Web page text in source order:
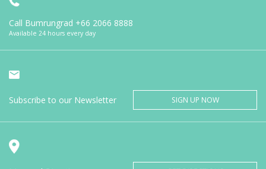
Call Bumrungrad +66 2066 8888
Available 24 hours every day
Subscribe to our Newsletter SIGN UP NOW